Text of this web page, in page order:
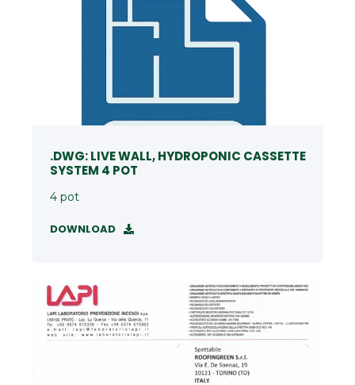
.DWG: LIVE WALL, HYDROPONIC CASSETTE
SYSTEM 4 POT
4 pot
DOWNLOAD